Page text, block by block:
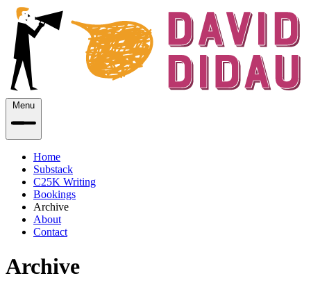
Menu
Home
Substack
C25K Writing
Bookings
Archive
About
Contact
Archive